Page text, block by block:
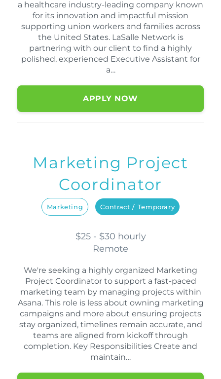
a healthcare industry-leading company known
for its innovation and impactful mission
supporting union workers and families across
the United States. LaSalle Network is
partnering with our client to find a highly
polished, experienced Executive Assistant for
a…
APPLY NOW
Marketing Project
Coordinator
Marketing Contract / Temporary
$25 - $30 hourly
Remote
We're seeking a highly organized Marketing
Project Coordinator to support a fast-paced
marketing team by managing projects within
Asana. This role is less about owning marketing
campaigns and more about ensuring projects
stay organized, timelines remain accurate, and
teams are aligned from kickoff through
completion. Key Responsibilities Create and
maintain…